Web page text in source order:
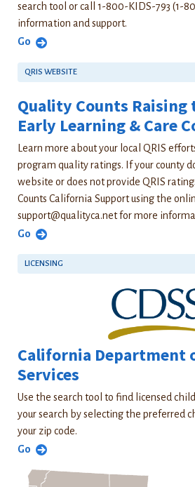
search tool or call 1-800-KIDS-793 (1-
information and support.
Go
QRIS WEBSITE
Quality Counts
Early Learning & Care
Learn more about your local QRIS
program quality ratings. If your county
website or does not provide QRIS
Counts California Support using the
support@qualityca.netfor more
Go
LICENSING
California Department
Services
Use the search tool to find licensed
your search by selecting the preferred
your zip code.
Go